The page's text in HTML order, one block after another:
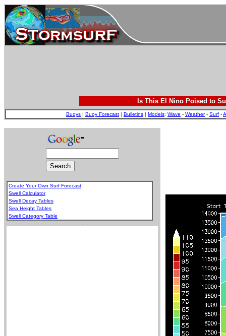
Is This El Nino Poised to
Buoys | Buoy Forecast | Bulletins | Models: Wave - Weather- Surf -
Create Your Own Surf Forecast
Swell Calculator
Swell Decay Tables
Sea Height Tables
Swell Category Table